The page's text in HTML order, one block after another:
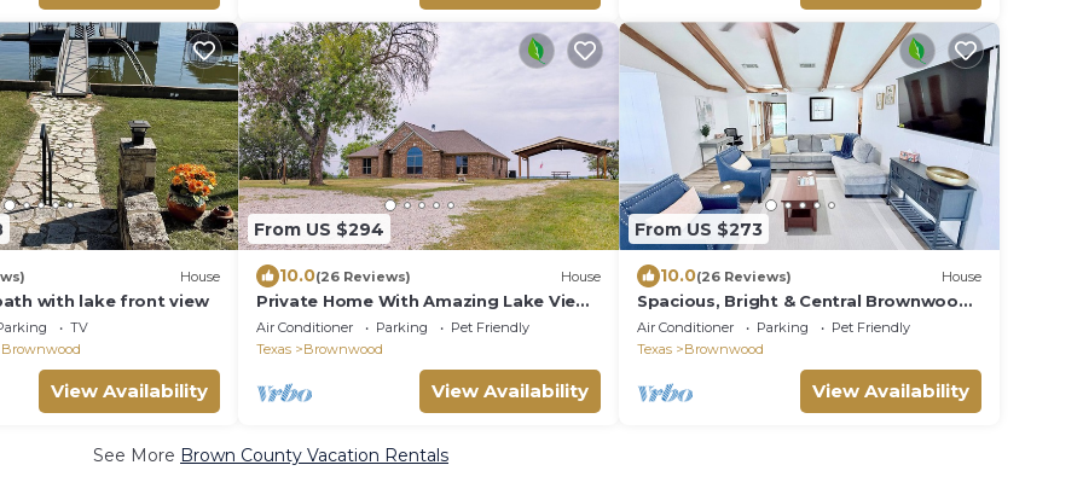
House
with lake front view
TV
Brownwood
View Availability
From US $294
10.0(26 Reviews) House
Private Home With Amazing Lake Views
Just Minutes From Downtown
Brownwood!
Air Conditioner Parking
Pet Friendly
Texas
Brownwood
View Availability
From US $273
10.0(26 Reviews) House
Spacious, Bright & Central Brownwood
Home
Air Conditioner Parking
Pet Friendly
Texas
Brownwood
View Availability
See More Brown County Vacation Rentals